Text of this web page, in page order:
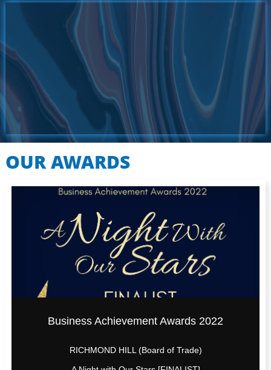
OUR AWARDS
Business Achievement Awards 2022
RICHMOND HILL (Board of Trade)